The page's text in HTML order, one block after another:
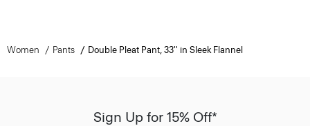
Women Pants Double Pleat Pant, 33'' in Sleek Flannel
Sign Up for 15% Off*